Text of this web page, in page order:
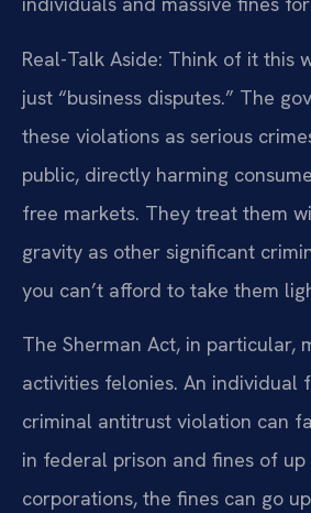
Real-Talk Aside: Think of it this
just “business disputes.” The
these violations as serious
public, directly harming
free markets. They treat them
gravity as other significant
you can’t afford to take them
The Sherman Act, in particular,
activities felonies. An individual
criminal antitrust violation can
in federal prison and fines of
corporations, the fines can go